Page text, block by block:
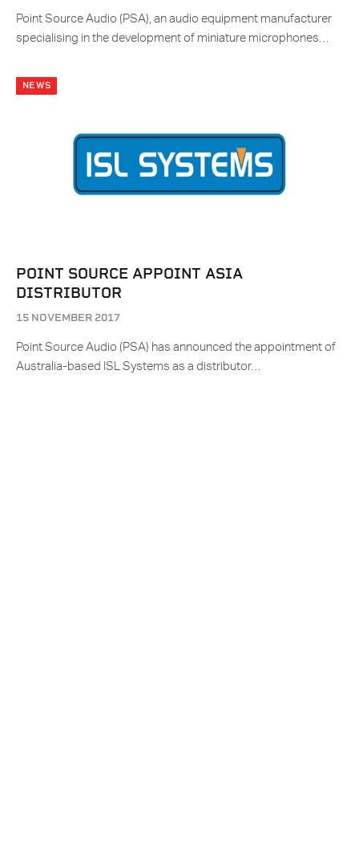
Point Source Audio (PSA), an audio equipment manufacturer
specialising in the development of miniature microphones…
NEWS
POINT SOURCE APPOINT ASIA
DISTRIBUTOR
15 NOVEMBER 2017
Point Source Audio (PSA) has announced the appointment of
Australia-based ISL Systems as a distributor…